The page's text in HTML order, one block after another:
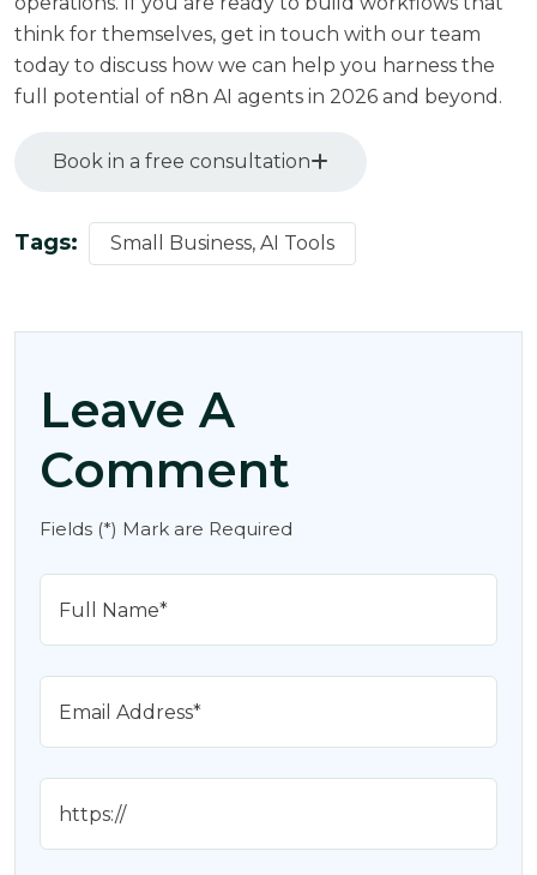
think for themselves, get in touch with our team
today to discuss how we can help you harness the
full potential of n8n AI agents in 2026 and beyond.
Book in a free consultation
Tags: Small Business, AI Tools
Leave A
Comment
Fields (*) Mark are Required